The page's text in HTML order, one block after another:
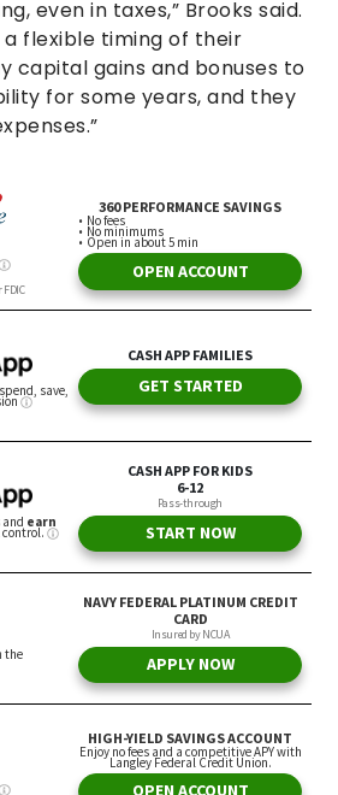
even in taxes,” Brooks said.
a flexible timing of their
capital gains and bonuses to
for some years, and they